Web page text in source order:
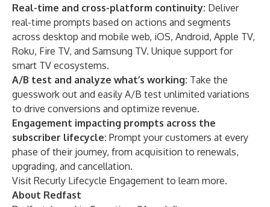
Real-time and cross-platform continuity: Deliver
real-time prompts based on actions and segments
across desktop and mobile web, iOS, Android, Apple TV,
Roku, Fire TV, and Samsung TV. Unique support for
smart TV ecosystems.
A/B test and analyze what’s working: Take the
guesswork out and easily A/B test unlimited variations
to drive conversions and optimize revenue.
Engagement impacting prompts across the
subscriber lifecycle: Prompt your customers at every
phase of their journey, from acquisition to renewals,
upgrading, and cancellation.
Visit Recurly Lifecycle Engagement to learn more.
About Redfast